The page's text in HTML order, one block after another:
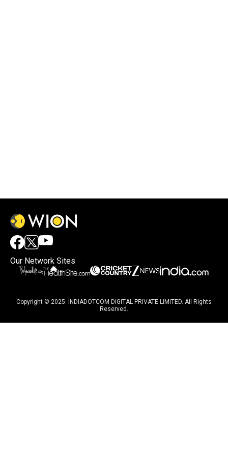
Our Network Sites
Copyright © 2025. INDIADOTCOM DIGITAL PRIVATE LIMITED. All Rights
Reserved.